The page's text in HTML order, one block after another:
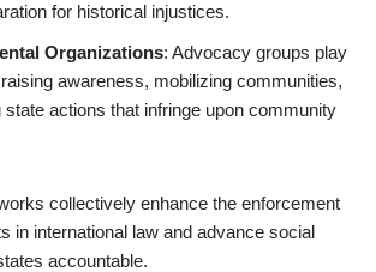
for historical injustices.
Organizations: Advocacy groups play
awareness, mobilizing communities,
state actions that infringe upon community
collectively enhance the enforcement
in international law and advance social
accountable.